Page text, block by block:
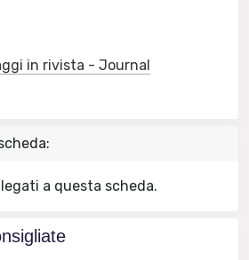
in rivista - Journal
a questa scheda.